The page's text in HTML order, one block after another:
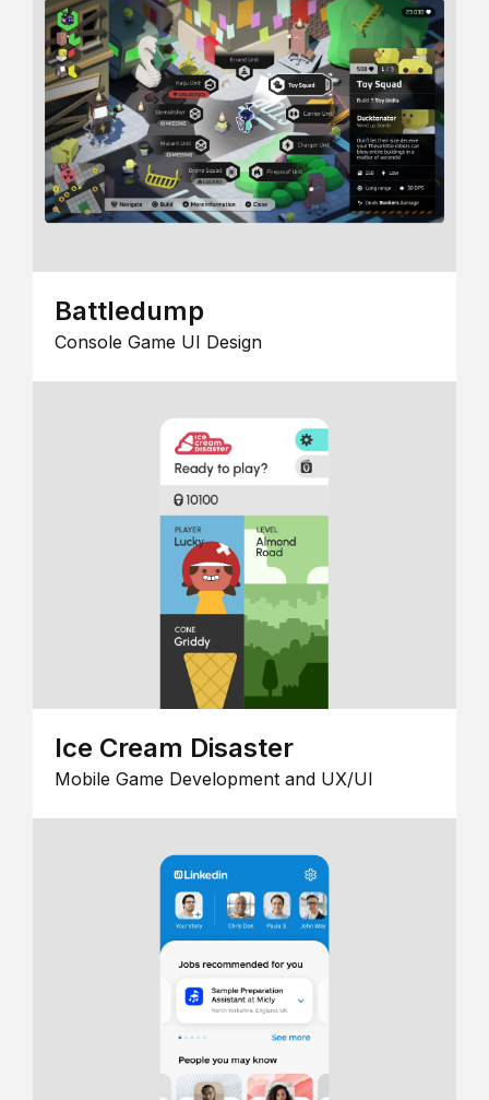
Battledump
Console Game UI Design
Ice Cream Disaster
Mobile Game Development and UX/UI